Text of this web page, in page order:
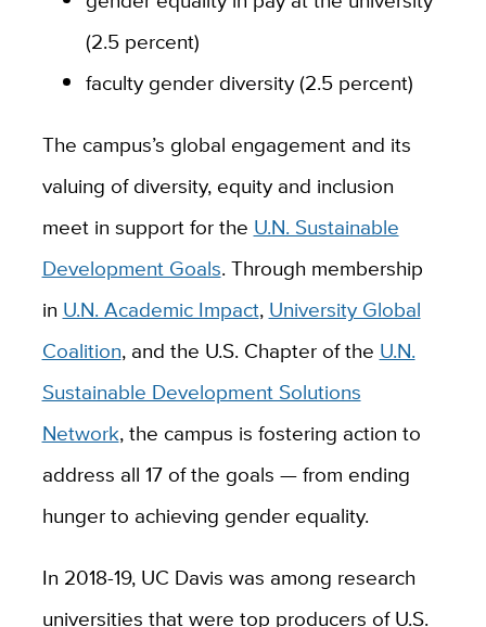
(2.5 percent)
faculty gender diversity (2.5 percent)
The campus’s global engagement and its
valuing of diversity, equity and inclusion
meet in support for the U.N. Sustainable
Development Goals. Through membership
in U.N. Academic Impact, University Global
Coalition, and the U.S. Chapter of the U.N.
Sustainable Development Solutions
Network, the campus is fostering action to
address all 17 of the goals — from ending
hunger to achieving gender equality.
In 2018-19, UC Davis was among research
universities that were top producers of U.S.